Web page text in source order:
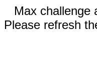
Max challenge
Please refresh